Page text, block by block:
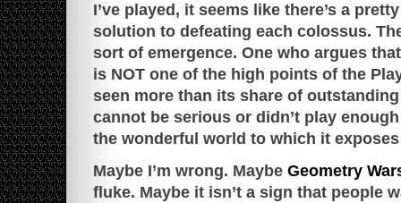
I’ve played, it seems like there’s a
solution to defeating each colossus.
sort of emergence. One who argues
is NOT one of the high points of the
seen more than its share of
cannot be serious or didn’t play
the wonderful world to which it
Maybe I’m wrong. Maybe Geometry
fluke. Maybe it isn’t a sign that people